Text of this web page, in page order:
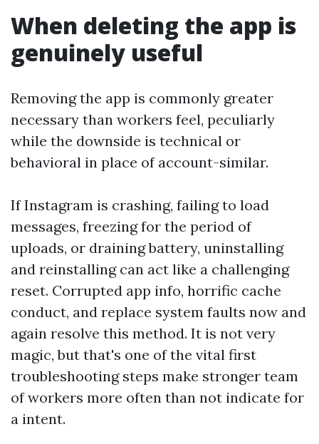
When deleting the app is
genuinely useful
Removing the app is commonly greater
necessary than workers feel, peculiarly
while the downside is technical or
behavioral in place of account-similar.
If Instagram is crashing, failing to load
messages, freezing for the period of
uploads, or draining battery, uninstalling
and reinstalling can act like a challenging
reset. Corrupted app info, horrific cache
conduct, and replace system faults now and
again resolve this method. It is not very
magic, but that's one of the vital first
troubleshooting steps make stronger team
of workers more often than not indicate for
a intent.